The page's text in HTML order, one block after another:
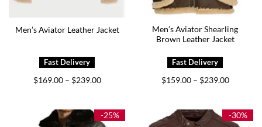
Men’s Aviator Leather Jacket
$169.00 – $239.00Price
$239.00
Men’s Aviator Shearling
Brown Leather Jacket
$159.00 – $239.00Price
$239.00
-25% -30%